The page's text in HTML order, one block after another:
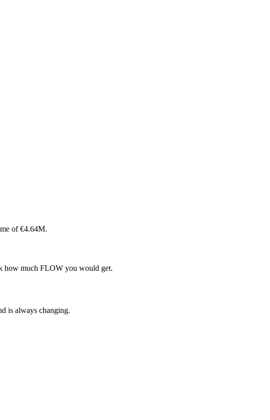
of €4.64M.
how much FLOW you would get.
is always changing.